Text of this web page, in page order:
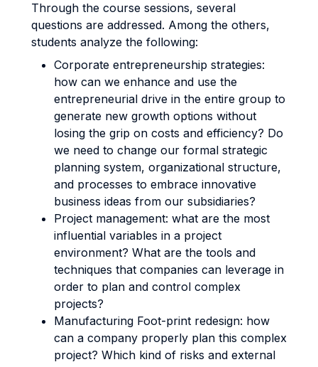
Through the course sessions, several
questions are addressed. Among the others,
students analyze the following:
Corporate entrepreneurship strategies:
how can we enhance and use the
entrepreneurial drive in the entire group to
generate new growth options without
losing the grip on costs and efficiency? Do
we need to change our formal strategic
planning system, organizational structure,
and processes to embrace innovative
business ideas from our subsidiaries?
Project management: what are the most
influential variables in a project
environment? What are the tools and
techniques that companies can leverage in
order to plan and control complex
projects?
Manufacturing Foot-print redesign: how
can a company properly plan this complex
project? Which kind of risks and external